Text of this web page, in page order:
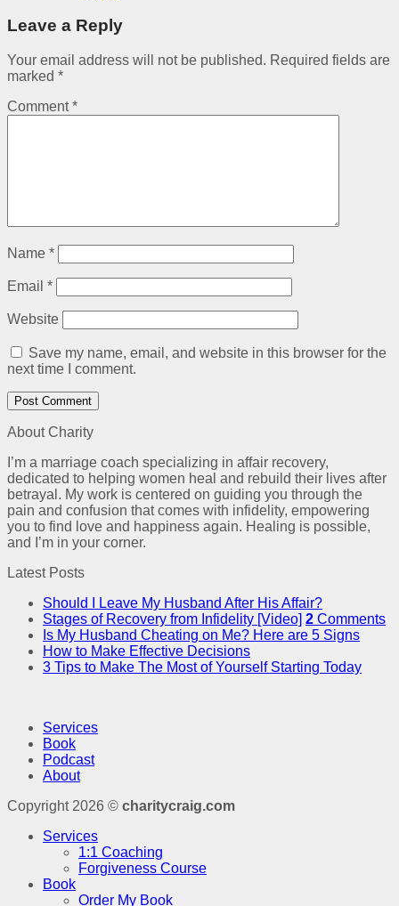
Leave a Reply
Your email address will not be published. Required fields are
marked *
Comment*
Name *
Email *
Website
Save my name, email, and website in this browser for the
next time I comment.
About Charity
I’m a marriage coach specializing in affair recovery,
dedicated to helping women heal and rebuild their lives after
betrayal. My work is centered on guiding you through the
pain and confusion that comes with infidelity, empowering
you to find love and happiness again. Healing is possible,
and I’m in your corner.
Latest Posts
Should I Leave My Husband After His Affair?
Stages of Recovery from Infidelity [Video] 2 Comments
Is My Husband Cheating on Me? Here are 5 Signs
How to Make Effective Decisions
3 Tips to Make The Most of Yourself Starting Today
Services
Book
Podcast
About
Copyright 2026 © charitycraig.com
Services
1:1 Coaching
Forgiveness Course
Book
Order My Book